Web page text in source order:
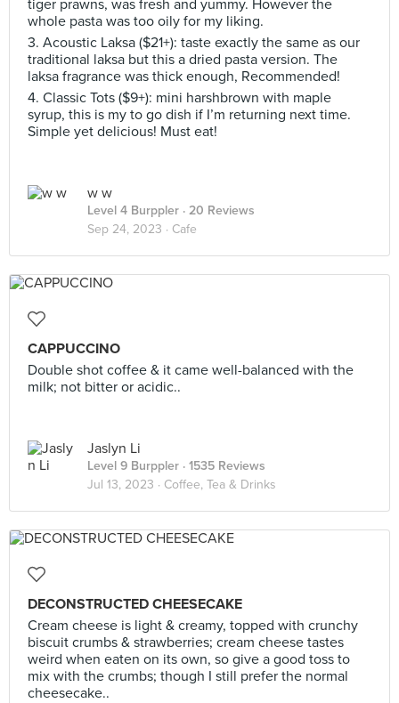
tiger prawns, was fresh and yummy. However the
whole pasta was too oily for my liking.
3. Acoustic Laksa ($21+): taste exactly the same as our
traditional laksa but this a dried pasta version. The
laksa fragrance was thick enough, Recommended!
4. Classic Tots ($9+): mini harshbrown with maple
syrup, this is my to go dish if I’m returning next time.
Simple yet delicious! Must eat!
w w
Level 4 Burppler · 20 Reviews
Sep 24, 2023 · Cafe
CAPPUCCINO
Double shot coffee & it came well-balanced with the
milk; not bitter or acidic..
Jaslyn Li
Level 9 Burppler · 1535 Reviews
Jul 13, 2023 · Coffee, Tea & Drinks
DECONSTRUCTED CHEESECAKE
Cream cheese is light & creamy, topped with crunchy
biscuit crumbs & strawberries; cream cheese tastes
weird when eaten on its own, so give a good toss to
mix with the crumbs; though I still prefer the normal
cheesecake..